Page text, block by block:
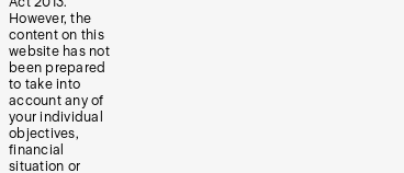
However, the
content on this
website has not
been prepared
to take into
account any of
your individual
objectives,
financial
situation or